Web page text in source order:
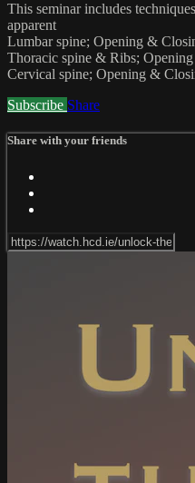
This seminar includes
apparent
Lumbar spine; Opening &
Thoracic spine & Ribs;
Cervical spine; Opening &
Subscribe Share
Share with your friends